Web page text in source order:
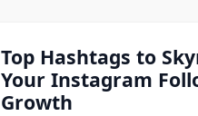
Top Hashtags to
Your Instagram
Growth